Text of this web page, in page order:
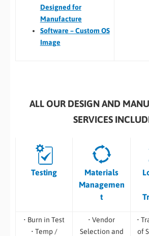
Designed for
Manufacture
Software – Custom OS
Image
ALL OUR DESIGN AND
SERVICES
Testing
Materials
Managemen
t
• Burn in Test
• Temp /
• Vendor
Selection and
•
of